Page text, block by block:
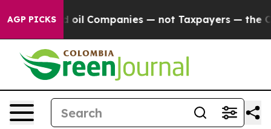
AGP PICKS — not Taxpayers — the Chance to Cash